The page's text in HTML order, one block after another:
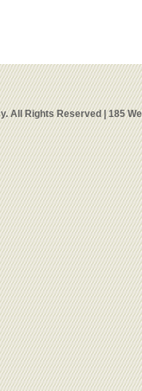
All Rights Reserved | 185